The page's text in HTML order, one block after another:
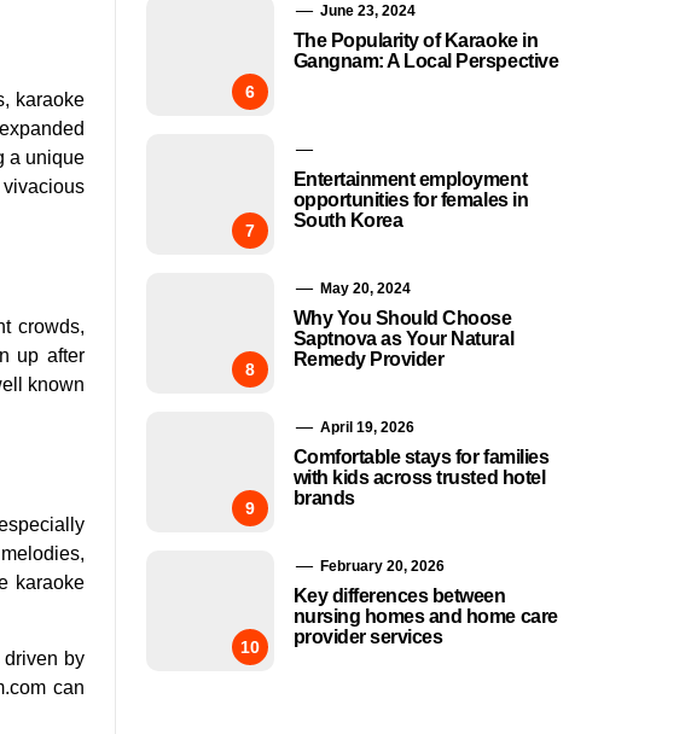
karaoke
a unique
vivacious
crowds,
up after
known
karaoke
driven by
can
6
June 23, 2024
The Popularity of Karaoke in
Gangnam: A Local Perspective
7
Entertainment employment
opportunities for females in
South Korea
8
May 20, 2024
Why You Should Choose
Saptnova as Your Natural
Remedy Provider
9
April 19, 2026
Comfortable stays for families
with kids across trusted hotel
brands
10
February 20, 2026
Key differences between
nursing homes and home care
provider services